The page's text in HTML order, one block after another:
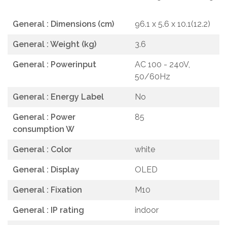
General : Dimensions (cm) 96.1 x 5.6 x 10.1(12.2)
General : Weight (kg) 3.6
General : Powerinput
AC 100 - 240V,
50/60Hz
General : Energy Label No
General : Power
consumption W
85
General : Color white
General : Display OLED
General : Fixation M10
General : IP rating indoor